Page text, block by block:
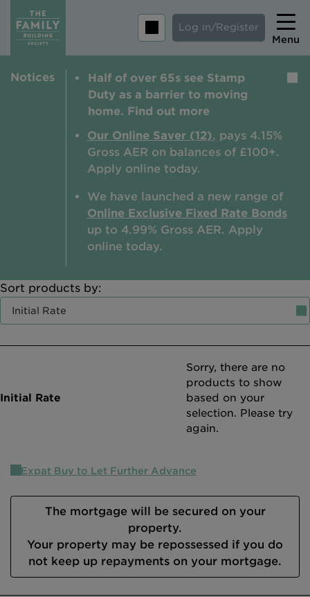
Log in/Register
Menu
Home
Tips and guides
Help and extra support
Contact
Notices
Half of over 65s see Stamp
Duty as a barrier to moving
home. Find out more
Our Online Saver (12), pays 4.15%
Gross AER on balances of £100+.
Apply online today.
We have launched a new range of
Online Exclusive Fixed Rate Bonds
up to 4.99% Gross AER. Apply
online today.
Sort products by:
Sorry, there are no
products to show
based on your
selection. Please try
again.
Expat Buy to Let Further Advance
The mortgage will be secured on your
property.
Your property may be repossessed if you do
not keep up repayments on your mortgage.